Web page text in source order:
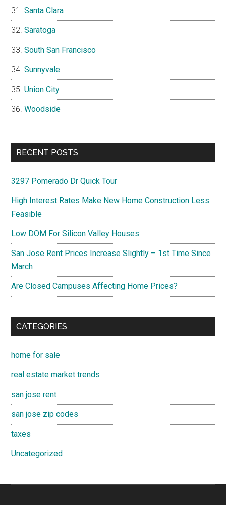
Santa Clara
Saratoga
South San Francisco
Sunnyvale
Union City
Woodside
RECENT POSTS
3297 Pomerado Dr Quick Tour
High Interest Rates Make New Home Construction Less
Feasible
Low DOM For Silicon Valley Houses
San Jose Rent Prices Increase Slightly – 1st Time Since
March
Are Closed Campuses Affecting Home Prices?
CATEGORIES
home for sale
real estate market trends
san jose rent
san jose zip codes
taxes
Uncategorized